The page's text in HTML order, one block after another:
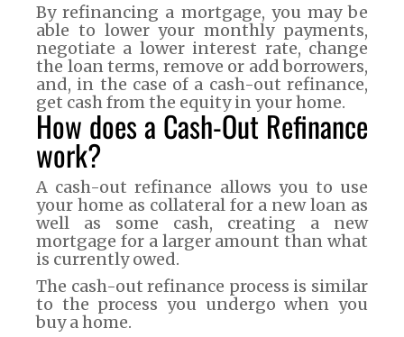
By refinancing a mortgage, you may be
able to lower your monthly payments,
negotiate a lower interest rate, change
the loan terms, remove or add borrowers,
and, in the case of a cash-out refinance,
get cash from the equity in your home.
How does a Cash-Out Refinance
work?
A cash-out refinance allows you to use
your home as collateral for a new loan as
well as some cash, creating a new
mortgage for a larger amount than what
is currently owed.
The cash-out refinance process is similar
to the process you undergo when you
buy a home.